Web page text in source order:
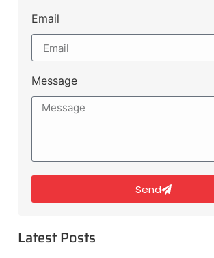
Email
Message
Send
Latest Posts